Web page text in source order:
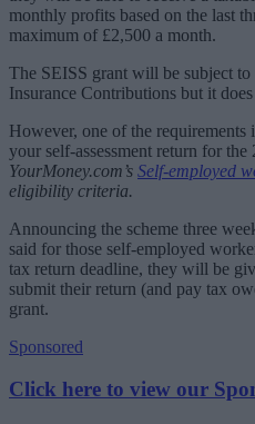
monthly profits based on the last
maximum of £2,500 a month.
The SEISS grant will be subject
Insurance Contributions but it
However, one of the requirements
your self-assessment return for the
YourMoney.com’s Self-employed
eligibility criteria.
Announcing the scheme three
said for those self-employed
tax return deadline, they will be
submit their return (and pay tax
grant.
Sponsored
Click here to view our